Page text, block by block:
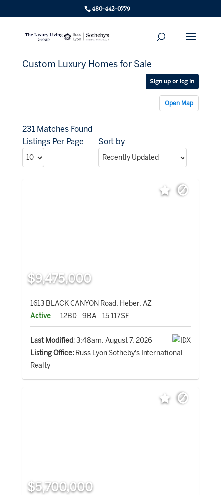
480-442-0779
Custom Luxury Homes for Sale
Sign up or log in
Open Map
231 Matches Found
Listings Per Page
Sort by
$9,475,000
1613 BLACK CANYON Road, Heber, AZ
Active
12BD 9BA 15,117SF
Last Modified:3:48am, August 7, 2026
Listing Office:Russ Lyon Sotheby's International
Realty
$5,700,000